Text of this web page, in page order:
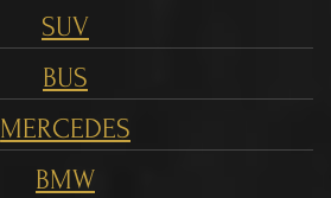
SUV
BUS
MERCEDES
BMW